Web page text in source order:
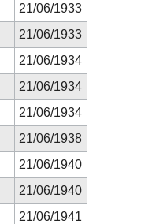
21/06/1933
21/06/1933
21/06/1934
21/06/1934
21/06/1934
21/06/1938
21/06/1940
21/06/1940
21/06/1941